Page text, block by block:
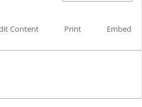
Content
Print Embed